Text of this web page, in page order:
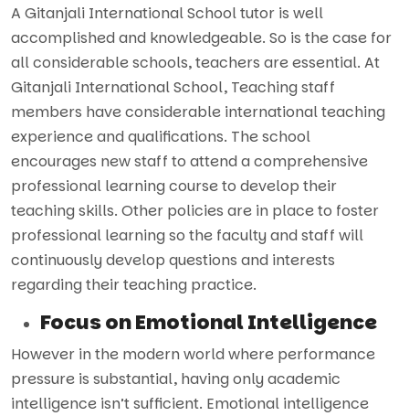
A Gitanjali International School tutor is well
accomplished and knowledgeable. So is the case for
all considerable schools, teachers are essential. At
Gitanjali International School, Teaching staff
members have considerable international teaching
experience and qualifications. The school
encourages new staff to attend a comprehensive
professional learning course to develop their
teaching skills. Other policies are in place to foster
professional learning so the faculty and staff will
continuously develop questions and interests
regarding their teaching practice.
Focus on Emotional Intelligence
However in the modern world where performance
pressure is substantial, having only academic
intelligence isn’t sufficient. Emotional intelligence